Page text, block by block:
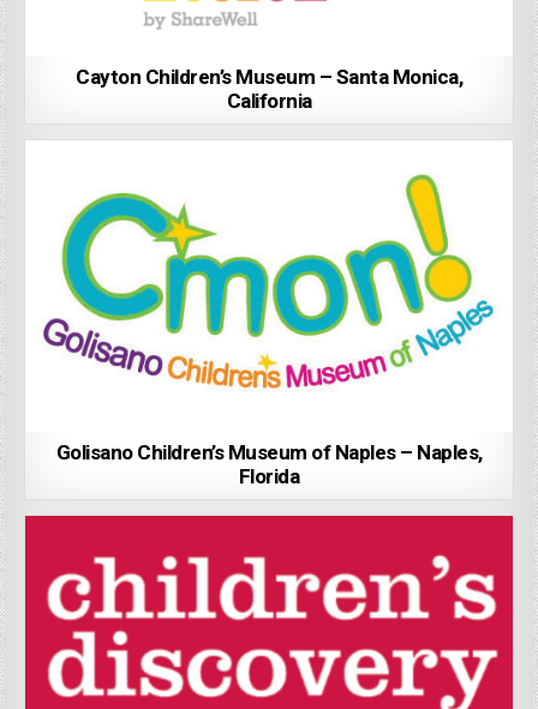
Cayton Children’s Museum – Santa Monica,
California
Golisano Children’s Museum of Naples – Naples,
Florida